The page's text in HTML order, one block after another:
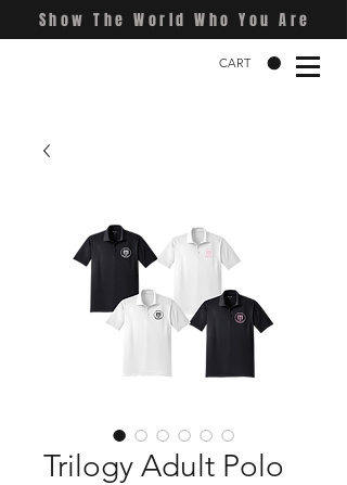
Show The World Who You Are
CART
Trilogy Adult Polo